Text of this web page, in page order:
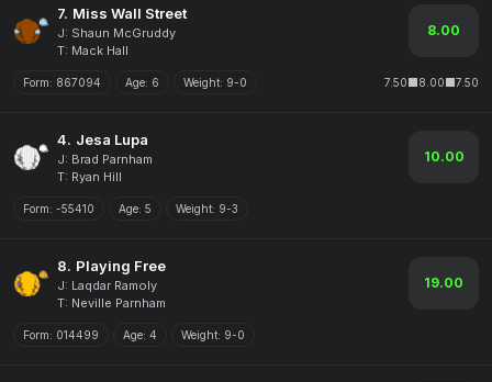
7. Miss Wall Street
J: Shaun McGruddy
T: Mack Hall
8.00
Form: 867094 Age: 6 Weight: 9-0 7.50 8.00 7.50
4. Jesa Lupa
J: Brad Parnham
T: Ryan Hill
10.00
Form: -55410 Age: 5 Weight: 9-3
8. Playing Free
J: Laqdar Ramoly
T: Neville Parnham
19.00
Form: 014499 Age: 4 Weight: 9-0